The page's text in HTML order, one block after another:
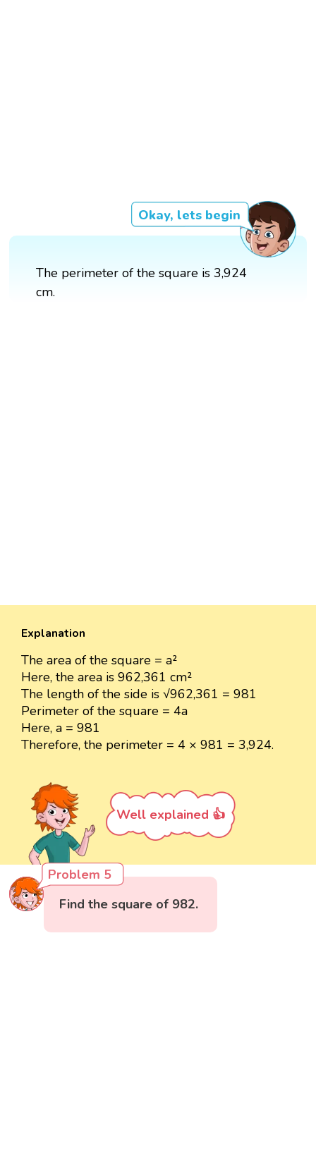
Okay, lets begin
The perimeter of the square is 3,924
cm.
Explanation
The area of the square = a²
Here, the area is 962,361 cm²
The length of the side is √962,361 = 981
Perimeter of the square = 4a
Here, a = 981
Therefore, the perimeter = 4 × 981 = 3,924.
Well explained 👍
Problem 5
Find the square of 982.